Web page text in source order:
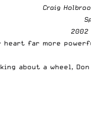
Craig
2002
far more
about a wheel,